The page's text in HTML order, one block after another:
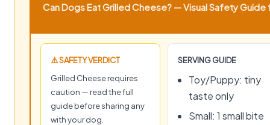
Can Dogs Eat Grilled Cheese? — Visual Safety Guide
⚠️ SAFETY VERDICT
Grilled Cheese requires
caution — read the full
guide before sharing any
with your dog.
SERVING GUIDE
Toy/Puppy: tiny
taste only
Small: 1 small bite